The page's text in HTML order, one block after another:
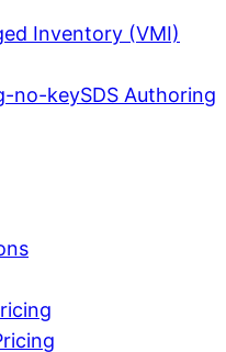
Inventory (VMI)
SDS Authoring